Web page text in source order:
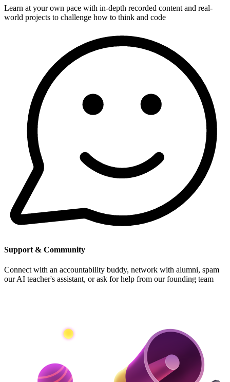
Learn at your own pace with in-depth recorded content and real-
world projects to challenge how to think and code
Support & Community
Connect with an accountability buddy, network with alumni, spam
our AI teacher's assistant, or ask for help from our founding team